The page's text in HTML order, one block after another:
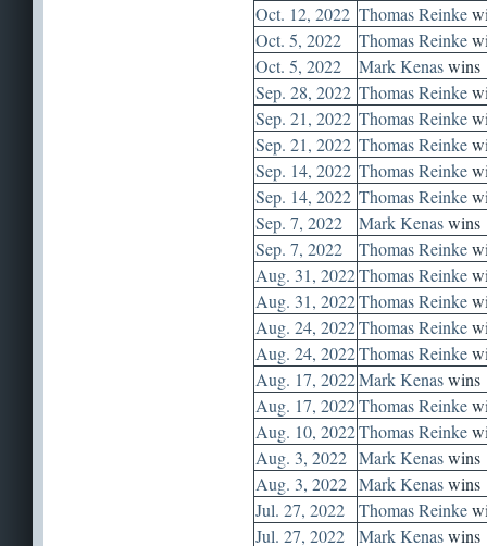
Oct. 12, 2022 Thomas Reinke
Oct. 5, 2022
Thomas Reinke
Oct. 5, 2022
Mark Kenaswins
Sep. 28, 2022 Thomas Reinke
Sep. 21, 2022 Thomas Reinke
Sep. 21, 2022 Thomas Reinke
Sep. 14, 2022 Thomas Reinke
Sep. 14, 2022 Thomas Reinke
Sep. 7, 2022
Mark Kenaswins
Sep. 7, 2022
Thomas Reinke
Aug. 31, 2022Thomas Reinke
Aug. 31, 2022Thomas Reinke
Aug. 24, 2022Thomas Reinke
Aug. 24, 2022Thomas Reinke
Aug. 17, 2022Mark Kenaswins
Aug. 17, 2022Thomas Reinke
Aug. 10, 2022Thomas Reinke
Aug. 3, 2022 Mark Kenaswins
Aug. 3, 2022 Mark Kenaswins
Jul. 27, 2022
Thomas Reinke
Jul. 27, 2022
Mark Kenaswins